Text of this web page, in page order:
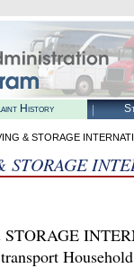
History
& STORAGE